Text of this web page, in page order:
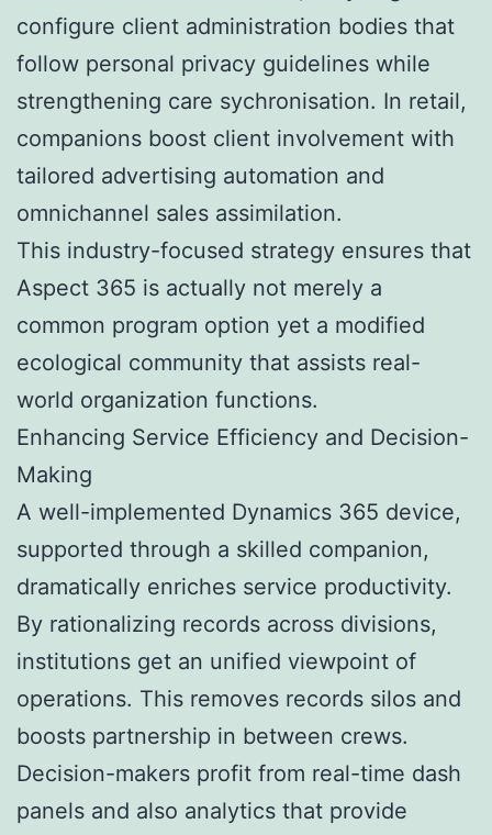
configure client administration bodies that
follow personal privacy guidelines while
strengthening care sychronisation. In retail,
companions boost client involvement with
tailored advertising automation and
omnichannel sales assimilation.
This industry-focused strategy ensures that
Aspect 365 is actually not merely a
common program option yet a modified
ecological community that assists real-
world organization functions.
Enhancing Service Efficiency and Decision-
Making
A well-implemented Dynamics 365 device,
supported through a skilled companion,
dramatically enriches service productivity.
By rationalizing records across divisions,
institutions get an unified viewpoint of
operations. This removes records silos and
boosts partnership in between crews.
Decision-makers profit from real-time dash
panels and also analytics that provide